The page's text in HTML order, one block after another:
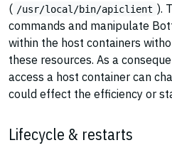
( /usr/local/bin/apiclient ).
commands and manipulate
within the host containers
these resources. As a
access a host container can
could effect the efficiency or
Lifecycle & restarts